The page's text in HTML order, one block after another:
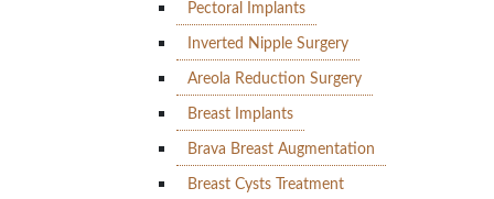
Pectoral Implants
Inverted Nipple Surgery
Areola Reduction Surgery
Breast Implants
Brava Breast Augmentation
Breast Cysts Treatment